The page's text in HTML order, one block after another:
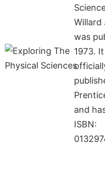
Willard
was
1973.
and
ISBN: